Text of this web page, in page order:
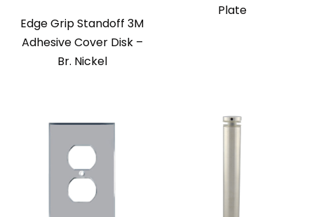
Edge Grip Standoff 3M
Adhesive Cover Disk –
Br. Nickel
Plate